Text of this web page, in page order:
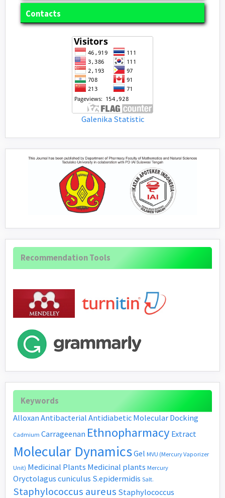
Contacts
Galenika Statistic
Recommendation Tools
Keywords
AlloxanAntibacterialAntidiabeticMolecular Docking
Cadmium Carrageenan Ethnopharmacy Extract
Molecular DynamicsGel MVU (Mercury Vaporizer
Unit) Medicinal Plants Medicinal plants Mercury
Oryctolagus cuniculus S.epidermidis Salt.
Staphylococcus aureus Staphylococcus